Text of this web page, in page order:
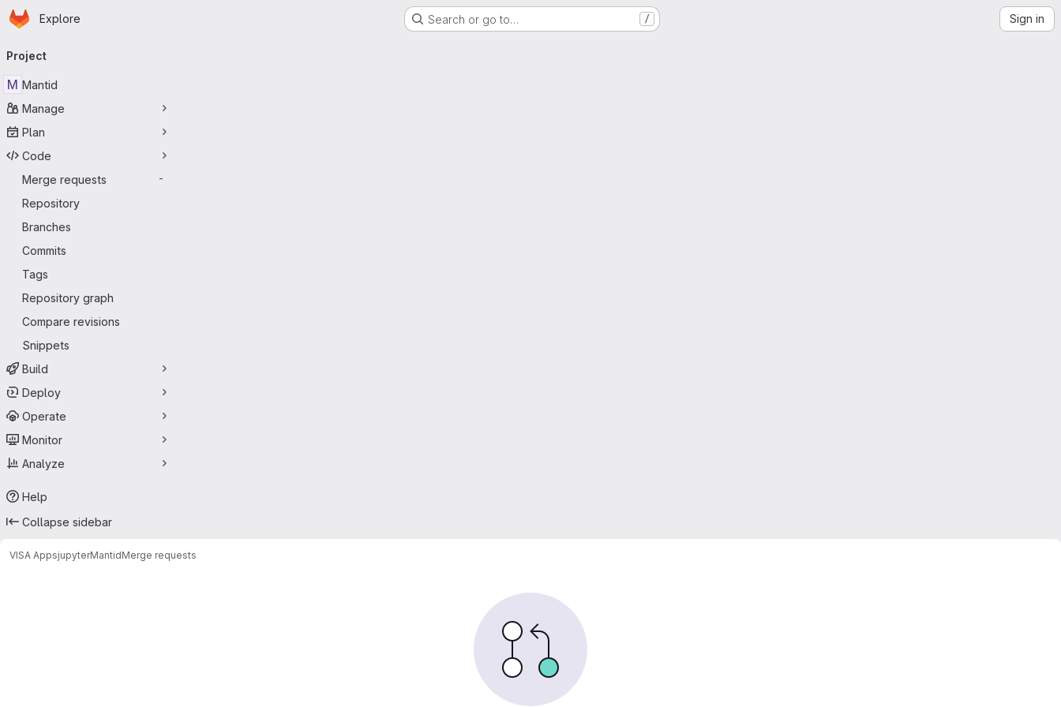
Skip to main content
Homepage
Explore Search or go to… / Sign in
navigation
Project
M Mantid
Manage
Plan
Code
Merge requests
-
Repository
Branches
Commits
Tags
Repository graph
Compare revisions
Snippets
Build
Deploy
Operate
Monitor
Analyze
Help
Collapse sidebar
VISA AppsjupyterMantidMerge requests